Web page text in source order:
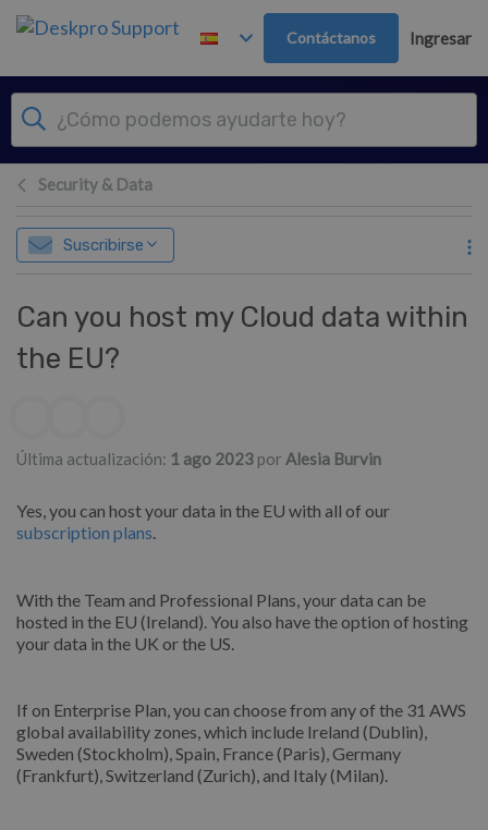
Ir al contenido principal
Contáctanos Ingresar
Security & Data
Suscribirse
Can you host my Cloud data within
the EU?
Última actualización: 1 ago 2023 por Alesia Burvin
Yes, you can host your data in the EU with all of our
subscription plans.
With the Team and Professional Plans, your data can be
hosted in the EU (Ireland). You also have the option of hosting
your data in the UK or the US.
If on Enterprise Plan, you can choose from any of the 31 AWS
global availability zones, which include Ireland (Dublin),
Sweden (Stockholm), Spain, France (Paris), Germany
(Frankfurt), Switzerland (Zurich), and Italy (Milan).